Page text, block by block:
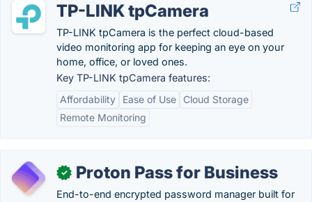
TP-LINK tpCamera
TP-LINK tpCamera is the perfect cloud-based
video monitoring app for keeping an eye on your
home, office, or loved ones.
Key TP-LINK tpCamera features:
Affordability
Ease of Use
Cloud Storage
Remote Monitoring
✓ Proton Pass for Business
End-to-end encrypted password manager built for